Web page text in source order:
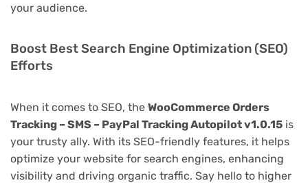
your audience.
Boost Best Search Engine Optimization (SEO)
Efforts
When it comes to SEO, the WooCommerce Orders
Tracking – SMS – PayPal Tracking Autopilot v1.0.15 is
your trusty ally. With its SEO-friendly features, it helps
optimize your website for search engines, enhancing
visibility and driving organic traffic. Say hello to higher